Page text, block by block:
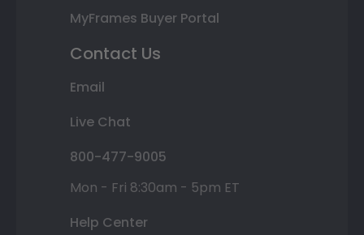
MyFrames Buyer Portal
Contact Us
Email
Live Chat
800-477-9005
Mon - Fri 8:30am - 5pm ET
Help Center